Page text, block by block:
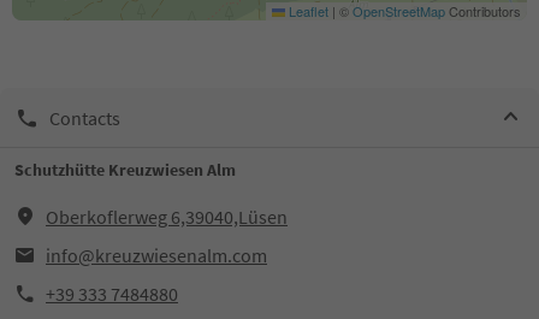
Leaflet | ©OpenStreetMapContributors
Contacts
Schutzhütte Kreuzwiesen Alm
Oberkoflerweg 6,39040,Lüsen
info@kreuzwiesenalm.com
+39 333 7484880